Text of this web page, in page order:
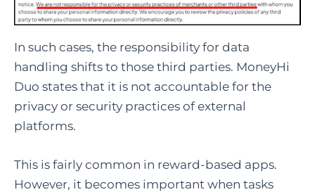
In such cases, the responsibility for data
handling shifts to those third parties. MoneyHi
Duo states that it is not accountable for the
privacy or security practices of external
platforms.
This is fairly common in reward-based apps.
However, it becomes important when tasks